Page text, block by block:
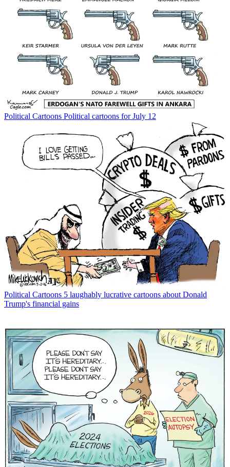
Political Cartoons Political cartoons for July 12
Political Cartoons 5 laughably lucrative cartoons about Donald
Trump's financial gains